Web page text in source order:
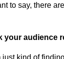
to say, there
your audience
just kind of